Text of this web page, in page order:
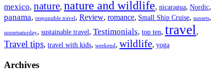
mexico, nature, nature and wildlife, nicaragua, Nordic,
panama, responsible travel , Review, romance, Small Ship Cruise, sunsets,
sunsetsaturday, sustainable travel, Testimonials, top ten, travel,
Travel tips, travel with kids, weekend , wildlife, yoga
Archives